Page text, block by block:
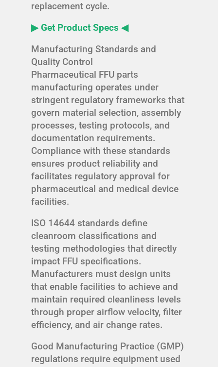
replacement cycle.
▶ Get Product Specs ◀
Manufacturing Standards and
Quality Control
Pharmaceutical FFU parts
manufacturing operates under
stringent regulatory frameworks that
govern material selection, assembly
processes, testing protocols, and
documentation requirements.
Compliance with these standards
ensures product reliability and
facilitates regulatory approval for
pharmaceutical and medical device
facilities.
ISO 14644 standards define
cleanroom classifications and
testing methodologies that directly
impact FFU specifications.
Manufacturers must design units
that enable facilities to achieve and
maintain required cleanliness levels
through proper airflow velocity, filter
efficiency, and air change rates.
Good Manufacturing Practice (GMP)
regulations require equipment used